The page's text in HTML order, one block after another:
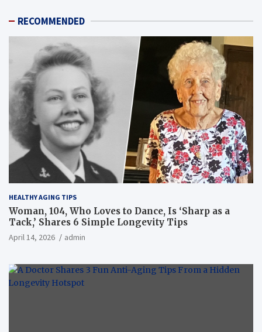
RECOMMENDED
HEALTHY AGING TIPS
Woman, 104, Who Loves to Dance, Is ‘Sharp as a
Tack,’ Shares 6 Simple Longevity Tips
April 14, 2026 admin